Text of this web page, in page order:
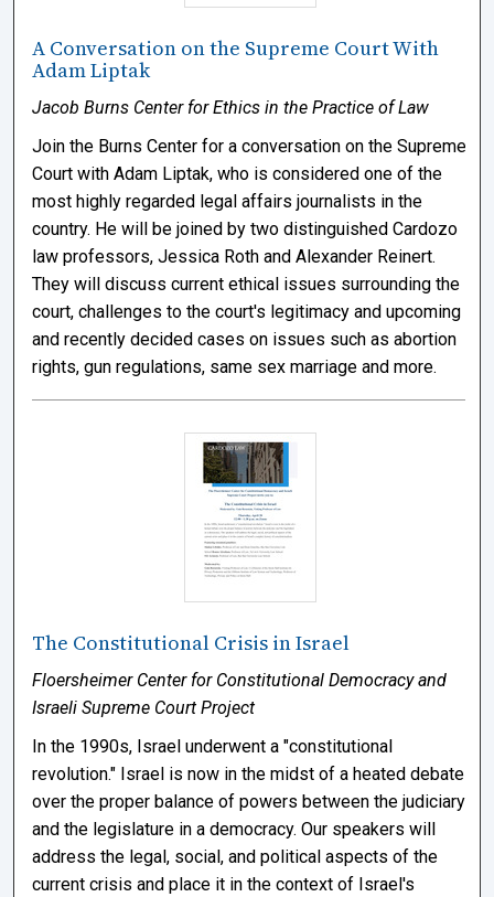
A Conversation on the Supreme Court With
Adam Liptak
Jacob Burns Center for Ethics in the Practice of Law
Join the Burns Center for a conversation on the Supreme
Court with Adam Liptak, who is considered one of the
most highly regarded legal affairs journalists in the
country. He will be joined by two distinguished Cardozo
law professors, Jessica Roth and Alexander Reinert.
They will discuss current ethical issues surrounding the
court, challenges to the court's legitimacy and upcoming
and recently decided cases on issues such as abortion
rights, gun regulations, same sex marriage and more.
The Constitutional Crisis in Israel
Floersheimer Center for Constitutional Democracy and
Israeli Supreme Court Project
In the 1990s, Israel underwent a "constitutional
revolution." Israel is now in the midst of a heated debate
over the proper balance of powers between the judiciary
and the legislature in a democracy. Our speakers will
address the legal, social, and political aspects of the
current crisis and place it in the context of Israel's